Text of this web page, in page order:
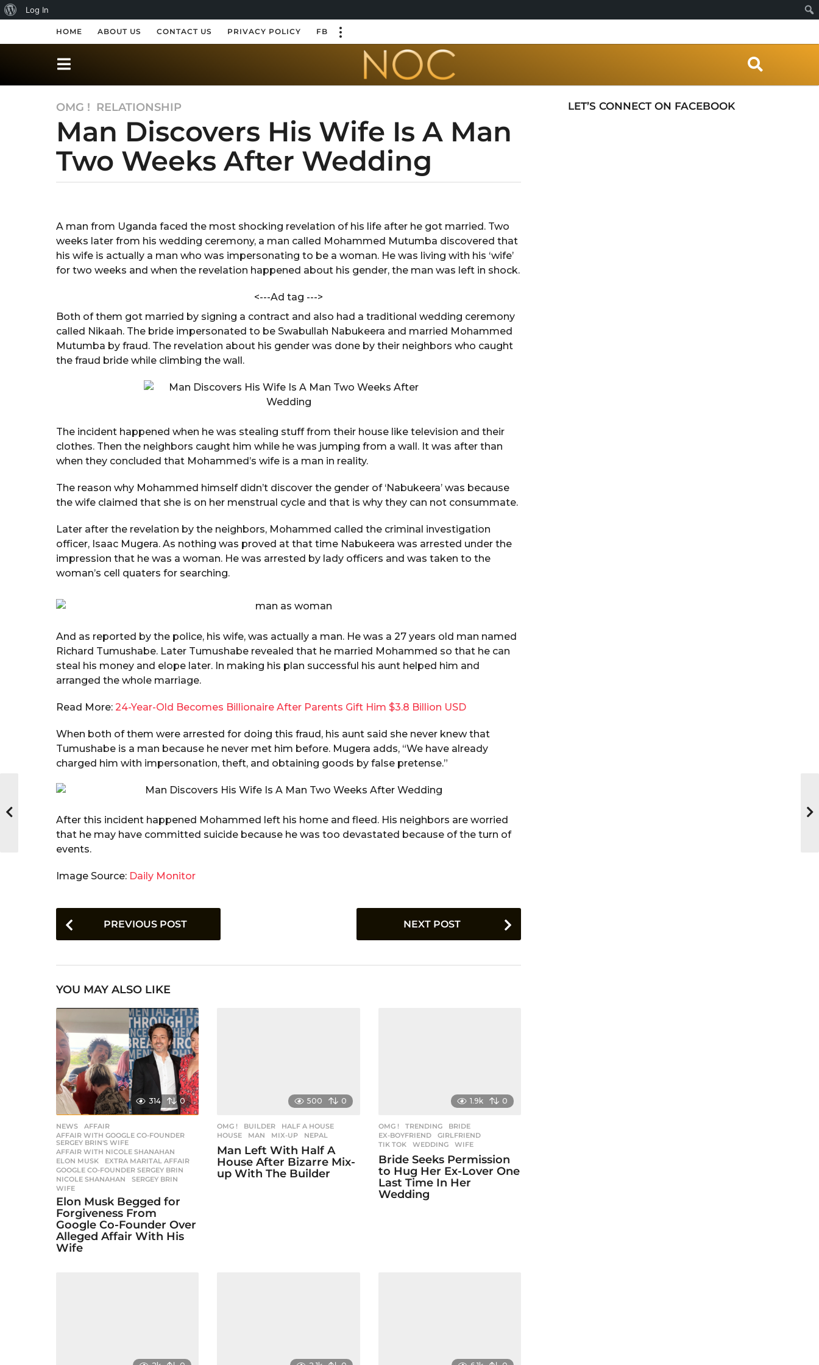
t
Log In
r
HOME ABOUT US CONTACT US PRIVACY POLICY FB
7
y
a
o
7
y
e
s
a
g
o
OMG ! ,RELATIONSHIP
Man Discovers His Wife Is A Man
Two Weeks After Wedding
a
k
s
h
a
a
C
h
a
n
A man from Uganda faced the most shocking revelation of his life after he got married. Two
weeks later from his wedding ceremony, a man called Mohammed Mutumba discovered that
his wife is actually a man who was impersonating to be a woman. He was living with his ‘wife’
for two weeks and when the revelation happened about his gender, the man was left in shock.
<---Ad tag --->
Both of them got married by signing a contract and also had a traditional wedding ceremony
called Nikaah. The bride impersonated to be Swabullah Nabukeera and married Mohammed
Mutumba by fraud. The revelation about his gender was done by their neighbors who caught
the fraud bride while climbing the wall.
The incident happened when he was stealing stuff from their house like television and their
clothes. Then the neighbors caught him while he was jumping from a wall. It was after than
when they concluded that Mohammed’s wife is a man in reality.
The reason why Mohammed himself didn’t discover the gender of ‘Nabukeera’ was because
the wife claimed that she is on her menstrual cycle and that is why they can not consummate.
Later after the revelation by the neighbors, Mohammed called the criminal investigation
officer, Isaac Mugera. As nothing was proved at that time Nabukeera was arrested under the
impression that he was a woman. He was arrested by lady officers and was taken to the
woman’s cell quaters for searching.
And as reported by the police, his wife, was actually a man. He was a 27 years old man named
Richard Tumushabe. Later Tumushabe revealed that he married Mohammed so that he can
steal his money and elope later. In making his plan successful his aunt helped him and
arranged the whole marriage.
Read More: 24-Year-Old Becomes Billionaire After Parents Gift Him $3.8 Billion USD
When both of them were arrested for doing this fraud, his aunt said she never knew that
Tumushabe is a man because he never met him before. Mugera adds, “We have already
charged him with impersonation, theft, and obtaining goods by false pretense.”
After this incident happened Mohammed left his home and fleed. His neighbors are worried
that he may have committed suicide because he was too devastated because of the turn of
events.
Image Source: Daily Monitor
P
o
P
a
g
i
n
a
t
i
o
n
PREVIOUS POST NEXT POST
YOU MAY ALSO LIKE
314 0
NEWS AFFAIR
AFFAIR WITH GOOGLE CO-FOUNDER
SERGEY BRIN'S WIFE
AFFAIR WITH NICOLE SHANAHAN
ELON MUSK
,EXTRA MARITAL AFFAIR
GOOGLE CO-FOUNDER SERGEY BRIN
NICOLE SHANAHAN
,SERGEY BRIN
WIFE
Elon Musk Begged for
Forgiveness From
Google Co-Founder Over
Alleged Affair With His
Wife
500 0
OMG ! BUILDER ,HALF A HOUSE
HOUSE
,MAN ,MIX-UP ,NEPAL
Man Left With Half A
House After Bizarre Mix-
up With The Builder
1.9k 0
OMG ! ,TRENDING BRIDE
EX-BOYFRIEND
,GIRLFRIEND
TIK TOK
,WEDDING ,WIFE
Bride Seeks Permission
to Hug Her Ex-Lover One
Last Time In Her
Wedding
LET’S CONNECT ON FACEBOOK